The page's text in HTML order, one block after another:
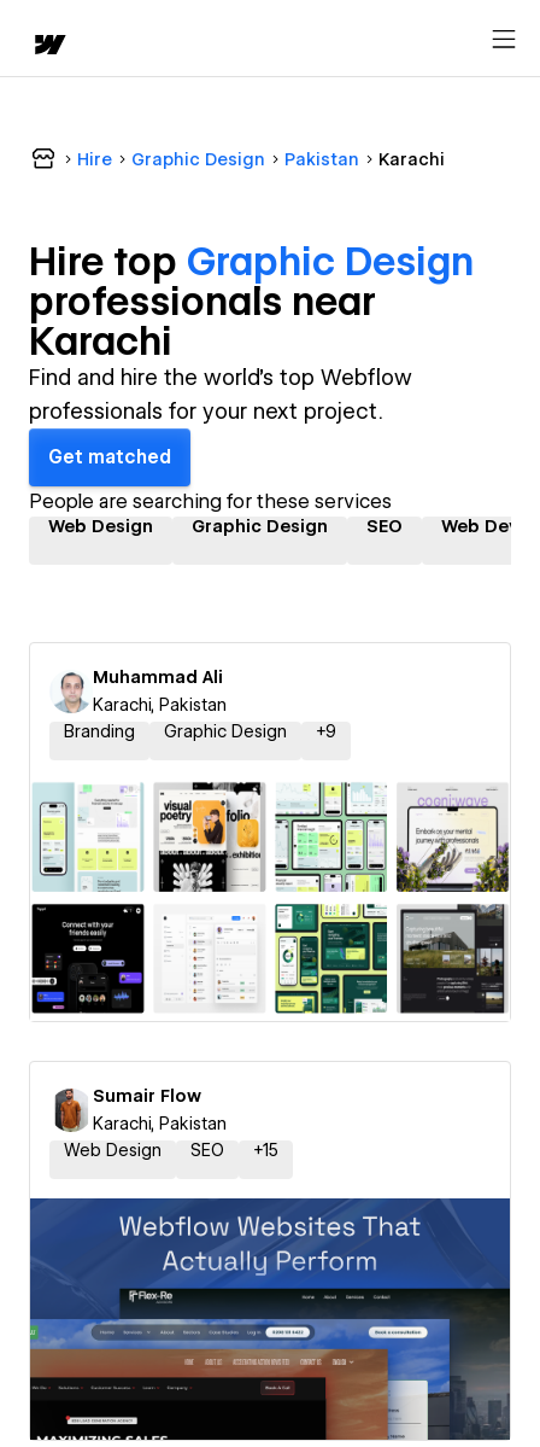
Hire Graphic Design Pakistan Karachi
Hire top Graphic Design
professionals near
Karachi
Find and hire the world's top Webflow
professionals for your next project.
Get matched
People are searching for these services
Web Design Graphic Design SEO Web
Muhammad Ali
Karachi, Pakistan
Branding
Graphic Design +9
Sumair Flow
Karachi, Pakistan
Web Design
SEO +15